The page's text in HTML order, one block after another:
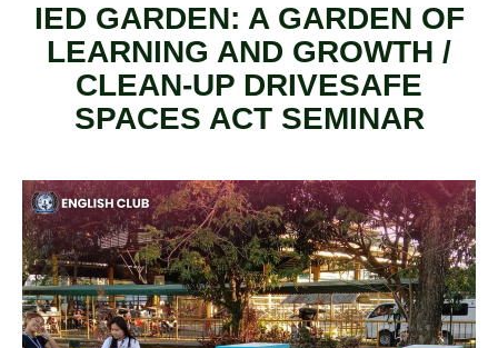
IED GARDEN: A GARDEN OF
LEARNING AND GROWTH /
CLEAN-UP DRIVESAFE
SPACES ACT SEMINAR